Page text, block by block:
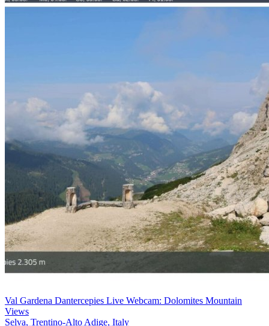
Val Gardena Dantercepies Live Webcam: Dolomites Mountain
Views
Selva, Trentino-Alto Adige, Italy